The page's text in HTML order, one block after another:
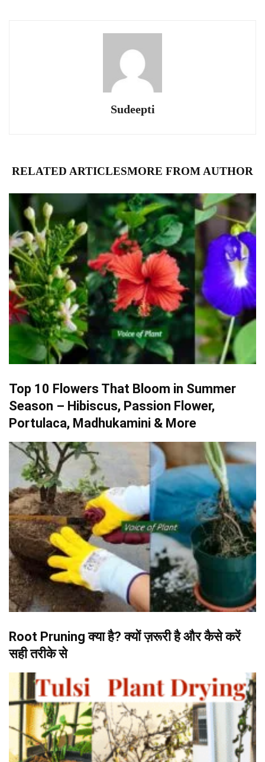
Sudeepti
RELATED ARTICLESMORE FROM AUTHOR
Top 10 Flowers That Bloom in Summer
Season – Hibiscus, Passion Flower,
Portulaca, Madhukamini & More
Root Pruning क्या है? क्यों ज़रूरी है और कैसे करें
सही तरीके से